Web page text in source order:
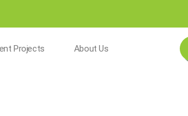
Projects About Us